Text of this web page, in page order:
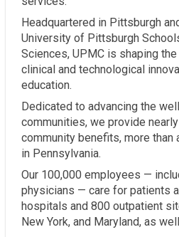
Headquartered in Pittsburgh
University of Pittsburgh
Sciences, UPMC is shaping
clinical and technological
education.
Dedicated to advancing the
communities, we provide
community benefits, more than
in Pennsylvania.
Our 100,000 employees —
physicians — care for patients
hospitals and 800 outpatient
New York, and Maryland, as